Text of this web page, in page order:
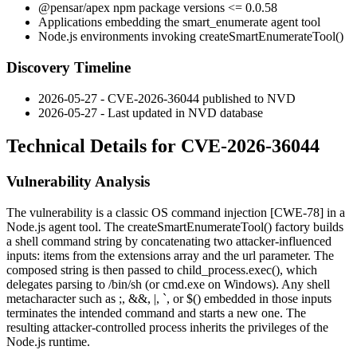
@pensar/apex npm package versions <= 0.0.58
Applications embedding the smart_enumerate agent tool
Node.js environments invoking createSmartEnumerateTool()
Discovery Timeline
2026-05-27 - CVE-2026-36044 published to NVD
2026-05-27 - Last updated in NVD database
Technical Details for CVE-2026-36044
Vulnerability Analysis
The vulnerability is a classic OS command injection [CWE-78] in a
Node.js agent tool. The createSmartEnumerateTool() factory builds
a shell command string by concatenating two attacker-influenced
inputs: items from the extensions array and the url parameter. The
composed string is then passed to child_process.exec(), which
delegates parsing to /bin/sh (orcmd.exe on Windows). Any shell
metacharacter such as ;, &&, |, `, or$() embedded in those inputs
terminates the intended command and starts a new one. The
resulting attacker-controlled process inherits the privileges of the
Node.js runtime.